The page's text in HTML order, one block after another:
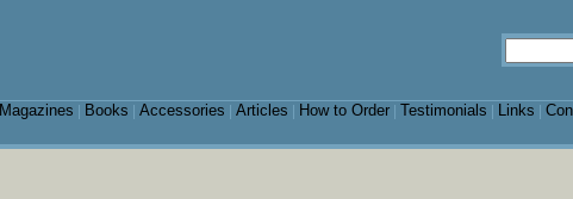
Magazines Books Accessories Articles How to Order| Testimonials Links